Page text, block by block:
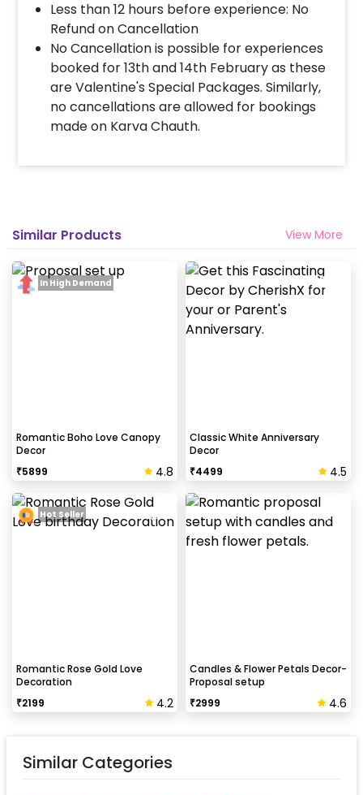
When & how much surge will be applied?
10% Surge will be applied for the same day bookings
worth less than Rs 3000 and 5 % surge will be
applied for the bookings worth Rs 3000 or more.
Less than 12 hours before experience: No
Refund on Cancellation
No Cancellation is possible for experiences
booked for 13th and 14th February as these
are Valentine's Special Packages. Similarly,
no cancellations are allowed for bookings
made on Karva Chauth.
Similar Products View More
Romantic Boho Love Canopy
Decor
₹5899 4.8
In High Demand
Classic White Anniversary
Decor
₹4499 4.5
Romantic Rose Gold Love
Decoration
₹2199 4.2
Hot Seller
Candles & Flower Petals Decor-
Proposal setup
₹2999 4.6
Similar Categories